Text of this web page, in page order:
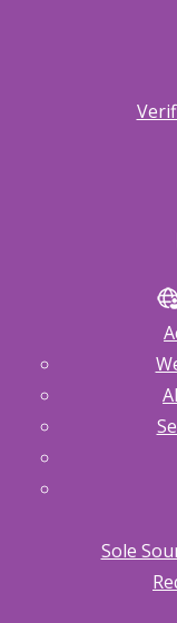
Sole